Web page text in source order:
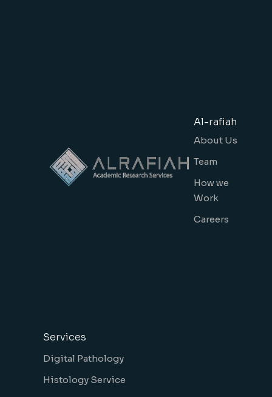
Al-rafiah
About Us
Team
How we
Work
Careers
Services
Digital Pathology
Histology Service